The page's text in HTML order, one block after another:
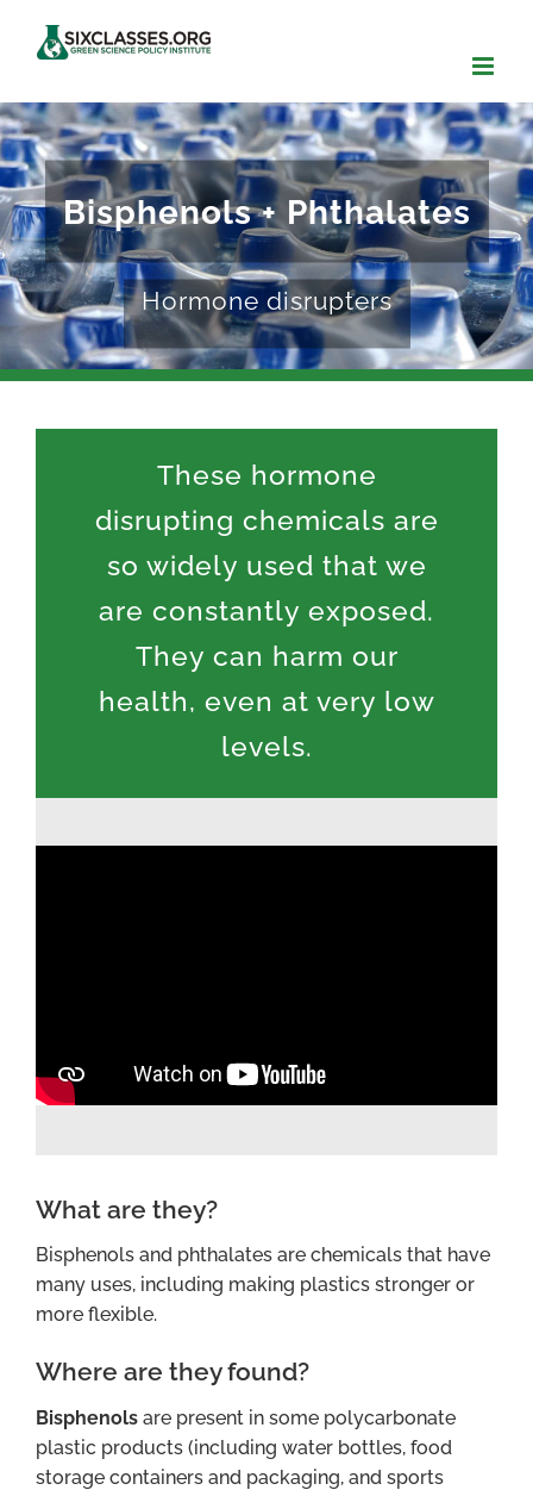
Bisphenols + Phthalates
Hormone disrupters
These hormone
disrupting chemicals are
so widely used that we
are constantly exposed.
They can harm our
health, even at very low
levels.
What are they?
Bisphenols and phthalates are chemicals that have
many uses, including making plastics stronger or
more flexible.
Where are they found?
Bisphenols are present in some polycarbonate
plastic products (including water bottles, food
storage containers and packaging, and sports